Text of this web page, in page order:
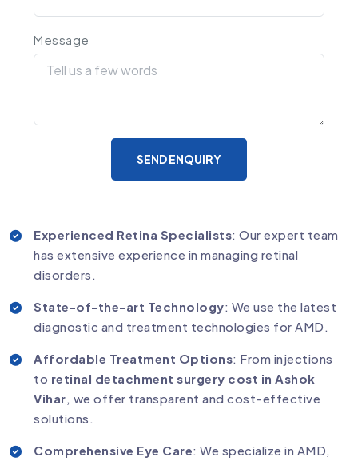
Message
SEND ENQUIRY
Experienced Retina Specialists: Our expert team
has extensive experience in managing retinal
disorders.
State-of-the-art Technology: We use the latest
diagnostic and treatment technologies for AMD.
Affordable Treatment Options: From injections
to retinal detachment surgery cost in Ashok
Vihar , we offer transparent and cost-effective
solutions.
Comprehensive Eye Care: We specialize in AMD,